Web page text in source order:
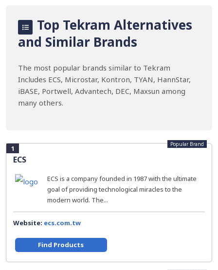
Top Tekram Alternatives
and Similar Brands
The most popular brands similar to Tekram
Includes ECS, Microstar, Kontron, TYAN, HannStar,
iBASE, Portwell, Advantech, DEC, Maxsun among
many others.
1
ECS
Popular Brand
ECS is a company founded in 1987 with the ultimate
goal of providing technological miracles to the
modern world. The...
Website: ecs.com.tw
Find Products